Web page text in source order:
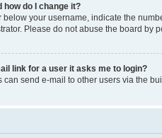
how do I change it?
below your username, indicate the
Please do not abuse the board by
link for a user it asks me to login?
can send e-mail to other users via the